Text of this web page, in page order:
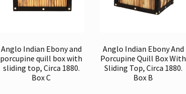
Anglo Indian Ebony and
porcupine quill box with
sliding top, Circa 1880.
Box C
Anglo Indian Ebony And
Porcupine Quill Box With
Sliding Top, Circa 1880.
Box B